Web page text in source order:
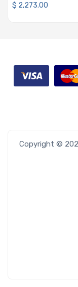
$ 2,273.00
Copyright ©